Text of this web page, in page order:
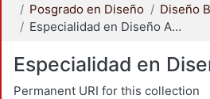
Posgrado en Diseño
Diseño
Especialidad en Diseño Ambiental
Especialidad en
Permanent URI for this collection